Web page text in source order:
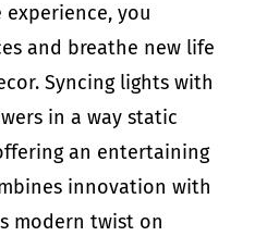
you
and breathe new life
Syncing lights with
in a way static
an entertaining
innovation with
modern twist on